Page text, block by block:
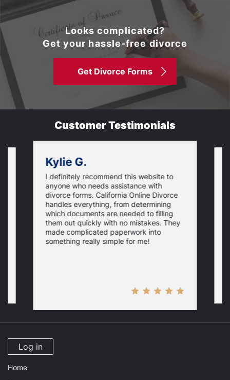
Looks complicated?
Get your hassle-free divorce
Get Divorce Forms
Customer Testimonials
Kylie G.
I definitely recommend this website to
anyone who needs assistance with
divorce forms. California Online Divorce
handles everything, from determining
which documents are needed to filling
them out quickly with no mistakes. They
made complicated paperwork into
something really simple for me!
Log in
Home